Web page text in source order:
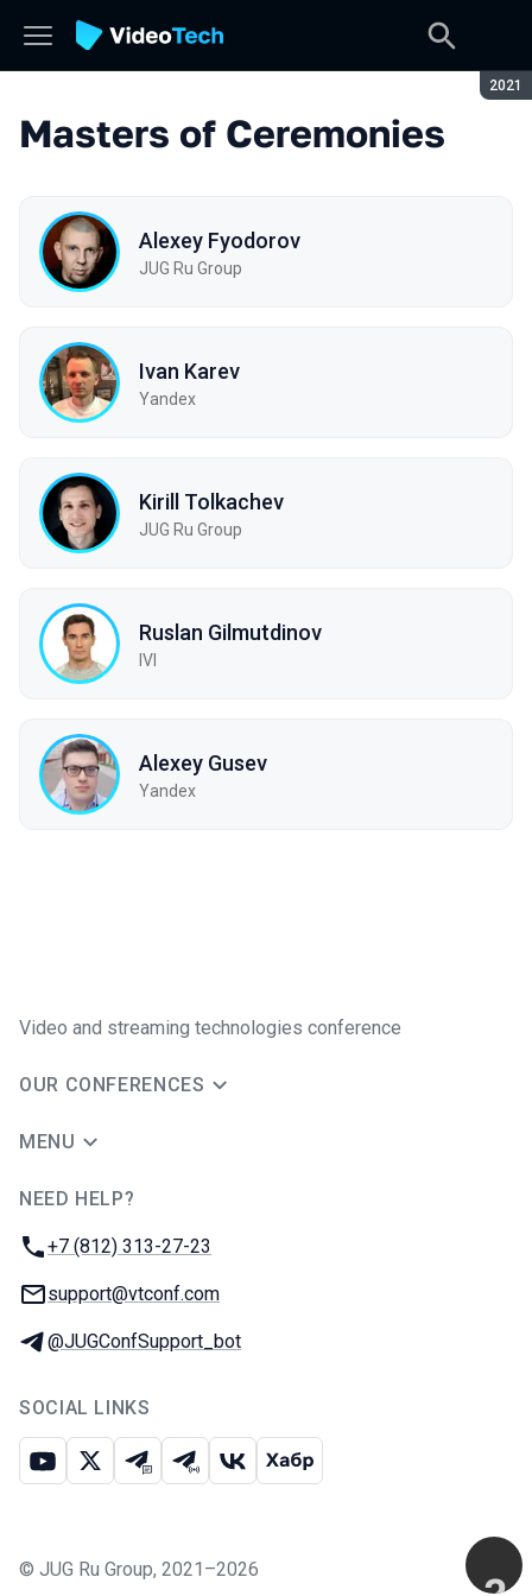
2021
Masters of Ceremonies
Alexey Fyodorov
JUG Ru Group
Ivan Karev
Yandex
Kirill Tolkachev
JUG Ru Group
Ruslan Gilmutdinov
IVI
Alexey Gusev
Yandex
Video and streaming technologies conference
OUR CONFERENCES
MENU
NEED HELP?
Phone:
+7 (812) 313-27-23
Email:
support@vtconf.com
Telegram:
@JUGConfSupport_bot
SOCIAL LINKS
Youtube
X Telegram chat
Telegram channel
VK Habr
© JUG Ru Group, 2021–2026